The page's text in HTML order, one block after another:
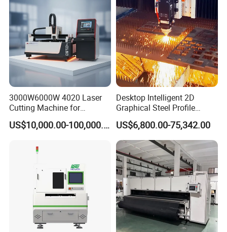
3000W6000W 4020 Laser
Cutting Machine for
Precision Cutting of
Accurate Material
Steel with Advanced
US$10,000.00-100,000.00
Desktop Intelligent 2D
Graphical Steel Profile
Cutting Machine CNC Fiber
Laser Cutting Machine for
Sale
US$6,800.00-75,342.00